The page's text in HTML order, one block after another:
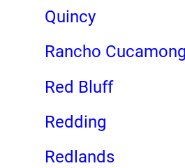
Quincy
Rancho
Red Bluff
Redding
Redlands